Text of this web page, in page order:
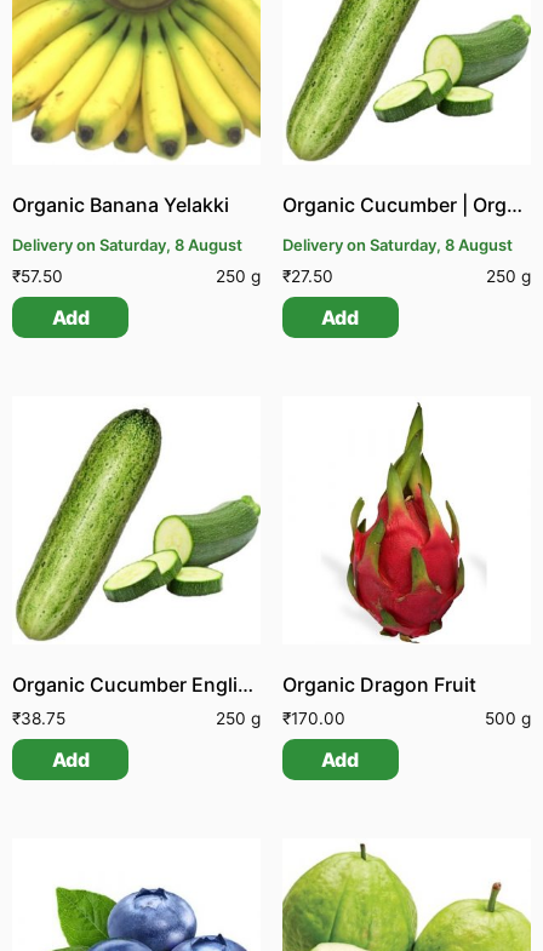
Organic Banana Yelakki
Delivery on Saturday, 8 August
₹57.50 250 g
Add
Organic Cucumber | Organic Vellarikai
Delivery on Saturday, 8 August
₹27.50 250 g
Add
Organic Cucumber English | Organic Vellarikai Seemai
₹38.75 250 g
Add
Organic Dragon Fruit
₹170.00 500 g
Add